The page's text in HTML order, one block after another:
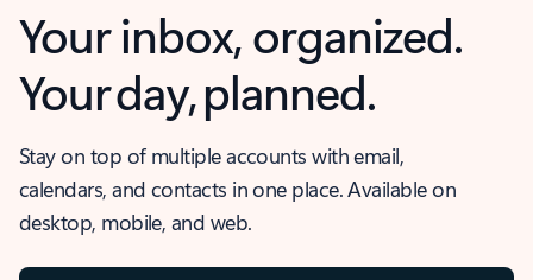
Your inbox, organized.
Your day, planned.
Stay on top of multiple accounts with email,
calendars, and contacts in one place. Available on
desktop, mobile, and web.